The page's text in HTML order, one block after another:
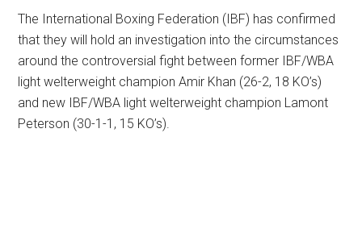
The International Boxing Federation (IBF) has confirmed
that they will hold an investigation into the circumstances
around the controversial fight between former IBF/WBA
light welterweight champion Amir Khan (26-2, 18 KO’s)
and new IBF/WBA light welterweight champion Lamont
Peterson (30-1-1, 15 KO’s).